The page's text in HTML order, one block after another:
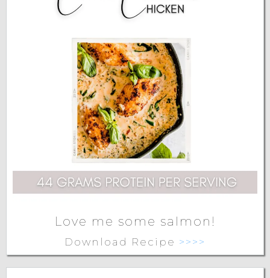
Love me some salmon!
Download Recipe >>>>